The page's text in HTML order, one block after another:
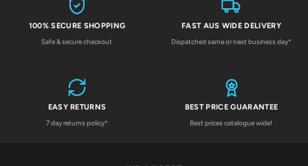
100% SECURE SHOPPING
Safe & secure checkout
FAST AUS WIDE DELIVERY
Dispatched same or next business day*
EASY RETURNS
7 day returns policy*
BEST PRICE GUARANTEE
Best prices catalogue wide!